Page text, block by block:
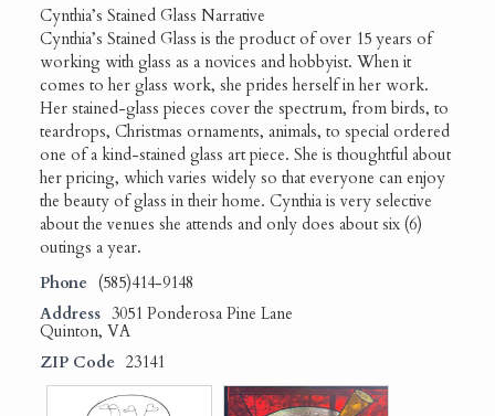
Cynthia’s Stained Glass Narrative
Cynthia’s Stained Glass is the product of over 15 years of
working with glass as a novices and hobbyist. When it
comes to her glass work, she prides herself in her work.
Her stained-glass pieces cover the spectrum, from birds, to
teardrops, Christmas ornaments, animals, to special ordered
one of a kind-stained glass art piece. She is thoughtful about
her pricing, which varies widely so that everyone can enjoy
the beauty of glass in their home. Cynthia is very selective
about the venues she attends and only does about six (6)
outings a year.
Phone (585)414-9148
Address 3051 Ponderosa Pine Lane
Quinton, VA
ZIP Code 23141